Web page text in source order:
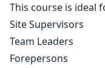
This course is ideal
Site Supervisors
Team Leaders
Forepersons